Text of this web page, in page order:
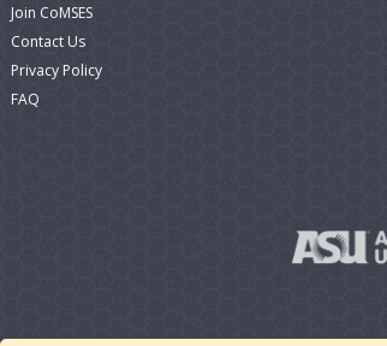
Join CoMSES
Contact Us
Privacy Policy
FAQ